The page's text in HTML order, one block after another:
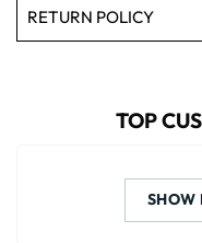
RETURN POLICY
TOP
SHOW